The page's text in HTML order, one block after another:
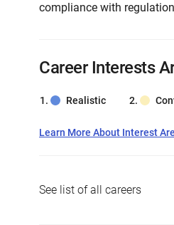
compliance with
Career Interests
Realistic
Learn More About Interest
See list of all careers